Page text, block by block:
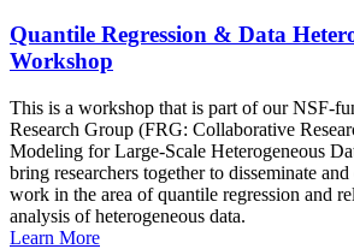
Quantile Regression & Data
Workshop
This is a workshop that is part of our NSF-
Research Group (FRG: Collaborative
Modeling for Large-Scale Heterogeneous
bring researchers together to disseminate
work in the area of quantile regression and
analysis of heterogeneous data.
Learn More